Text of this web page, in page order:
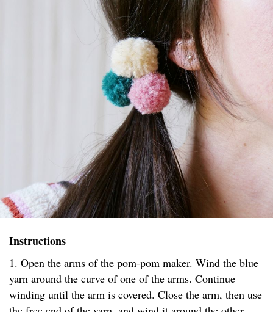
Instructions
1. Open the arms of the pom-pom maker. Wind the blue
yarn around the curve of one of the arms. Continue
winding until the arm is covered. Close the arm, then use